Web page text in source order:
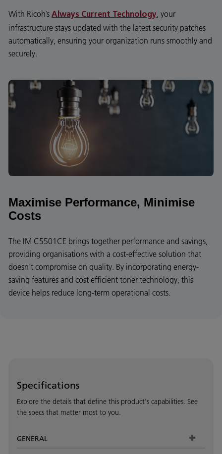
With Ricoh’s Always Current Technology , your
infrastructure stays updated with the latest security patches
automatically, ensuring your organization runs smoothly and
securely.
Maximise Performance, Minimise
Costs
The IM C5501CE brings together performance and savings,
providing organisations with a cost-effective solution that
doesn’t compromise on quality. By incorporating energy-
saving features and cost efficient toner technology, this
device helps reduce long-term operational costs.
Specifications
Explore the details that define this product's capabilities. See
the specs that matter most to you.
GENERAL